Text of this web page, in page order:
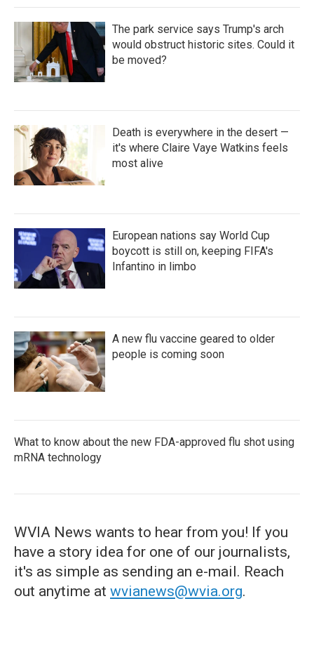
The park service says Trump's arch
would obstruct historic sites. Could it
be moved?
Death is everywhere in the desert —
it's where Claire Vaye Watkins feels
most alive
European nations say World Cup
boycott is still on, keeping FIFA's
Infantino in limbo
A new flu vaccine geared to older
people is coming soon
What to know about the new FDA-approved flu shot using
mRNA technology
WVIA News wants to hear from you! If you
have a story idea for one of our journalists,
it's as simple as sending an e-mail. Reach
out anytime at wvianews@wvia.org.